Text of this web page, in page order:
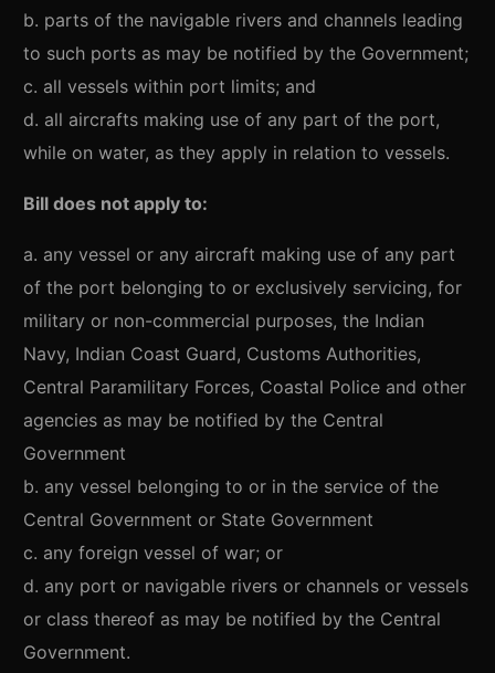
b. parts of the navigable rivers and channels leading
to such ports as may be notified by the Government;
c. all vessels within port limits; and
d. all aircrafts making use of any part of the port,
while on water, as they apply in relation to vessels.
Bill does not apply to:
a. any vessel or any aircraft making use of any part
of the port belonging to or exclusively servicing, for
military or non-commercial purposes, the Indian
Navy, Indian Coast Guard, Customs Authorities,
Central Paramilitary Forces, Coastal Police and other
agencies as may be notified by the Central
Government
b. any vessel belonging to or in the service of the
Central Government or State Government
c. any foreign vessel of war; or
d. any port or navigable rivers or channels or vessels
or class thereof as may be notified by the Central
Government.